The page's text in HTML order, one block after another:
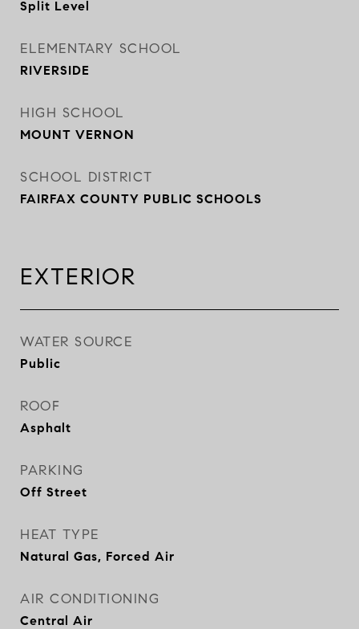
Split Level
ELEMENTARY SCHOOL
RIVERSIDE
HIGH SCHOOL
MOUNT VERNON
SCHOOL DISTRICT
FAIRFAX COUNTY PUBLIC SCHOOLS
EXTERIOR
WATER SOURCE
Public
ROOF
Asphalt
PARKING
Off Street
HEAT TYPE
Natural Gas, Forced Air
AIR CONDITIONING
Central Air